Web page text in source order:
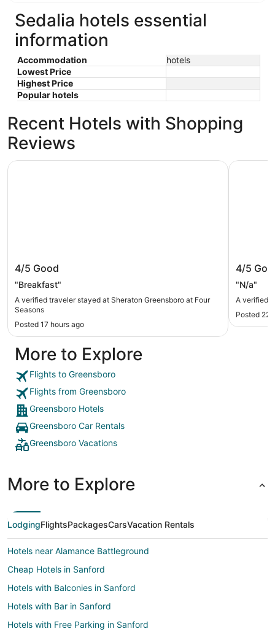
Sedalia hotels essential
information
Accommodation
hotels
Lowest Price
Highest Price
Popular hotels
Recent Hotels with Shopping
Reviews
Sheraton Greensboro at Four
Seasons
4/5 Good
"Breakfast"
A verified traveler stayed at Sheraton Greensboro at Four
Seasons
Posted 17 hours ago
Sheraton Greensboro at Four Seasons
4/5
"N/a"
A verified
Posted 22
Fairview
More to Explore
Flights to Greensboro
Flights from Greensboro
Greensboro Hotels
Greensboro Car Rentals
Greensboro Vacations
More to Explore
LodgingFlightsPackagesCarsVacation Rentals
Hotels near Alamance Battleground
Cheap Hotels in Sanford
Hotels with Balconies in Sanford
Hotels with Bar in Sanford
Hotels with Free Parking in Sanford